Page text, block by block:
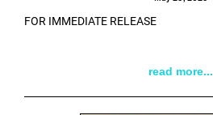
FOR IMMEDIATE RELEASE
read more...